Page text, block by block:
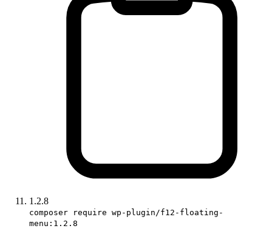
1.2.8
composer require wp-plugin/f12-floating-
menu:1.2.8